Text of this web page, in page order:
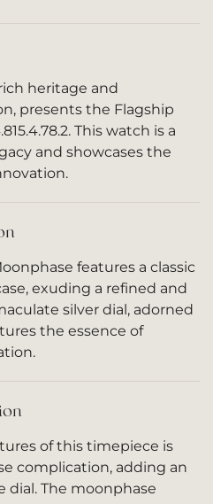
heritage and
presents the Flagship
This watch is a
and showcases the
features a classic
exuding a refined and
silver dial, adorned
the essence of
of this timepiece is
complication, adding an
The moonphase